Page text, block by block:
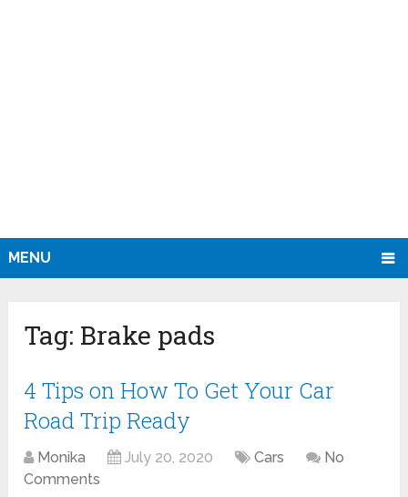
MENU
Tag: Brake pads
4 Tips on How To Get Your Car
Road Trip Ready
Monika July 20, 2020 Cars
No
Comments